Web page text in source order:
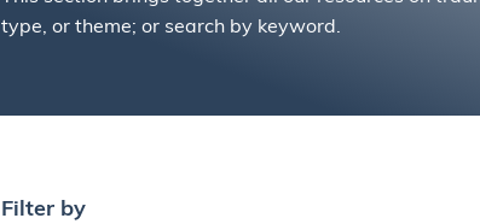
type, or theme; or search by keyword.
Filter by